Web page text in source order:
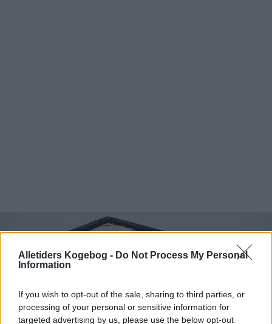
Alletiders Kogebog - Do Not Process My Personal
Information
If you wish to opt-out of the sale, sharing to third parties, or
processing of your personal or sensitive information for
targeted advertising by us, please use the below opt-out